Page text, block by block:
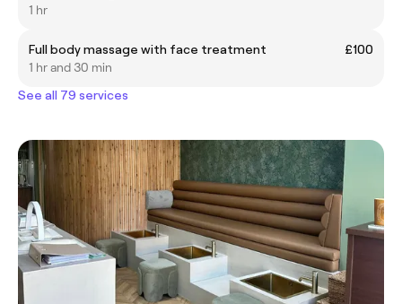
1 hr
Full body massage with face treatment
£100
1 hr and 30 min
See all 79 services